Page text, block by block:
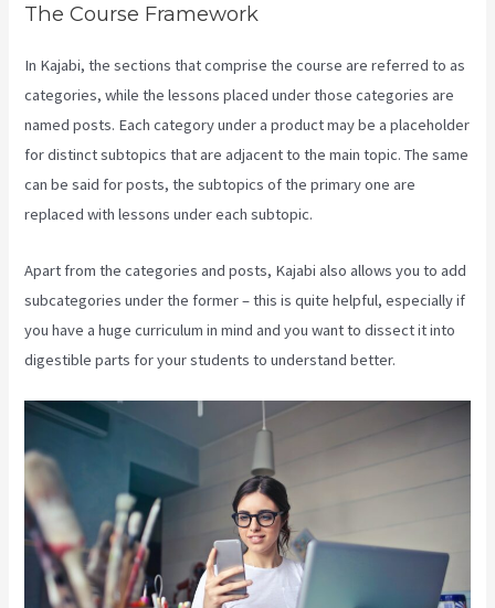
The Course Framework
In Kajabi, the sections that comprise the course are referred to as
categories, while the lessons placed under those categories are
named posts. Each category under a product may be a placeholder
for distinct subtopics that are adjacent to the main topic. The same
can be said for posts, the subtopics of the primary one are
replaced with lessons under each subtopic.
Apart from the categories and posts, Kajabi also allows you to add
subcategories under the former – this is quite helpful, especially if
you have a huge curriculum in mind and you want to dissect it into
digestible parts for your students to understand better.